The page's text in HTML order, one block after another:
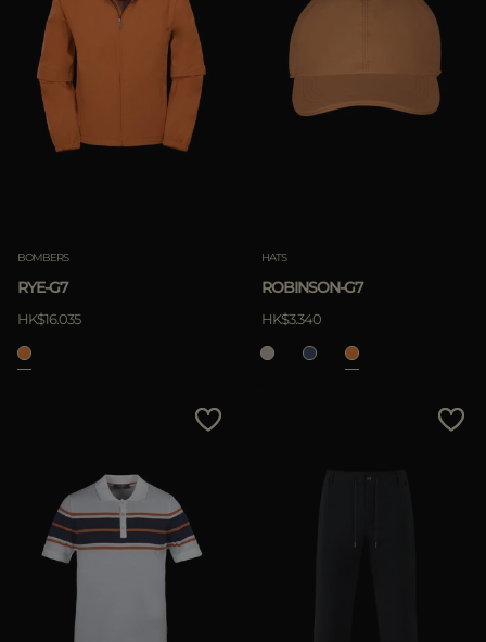
APPLY
Best Sellers
Most Popular
BOMBERS
RYE-G7
HK$16.035
HATS
ROBINSON-G7
HK$3.340